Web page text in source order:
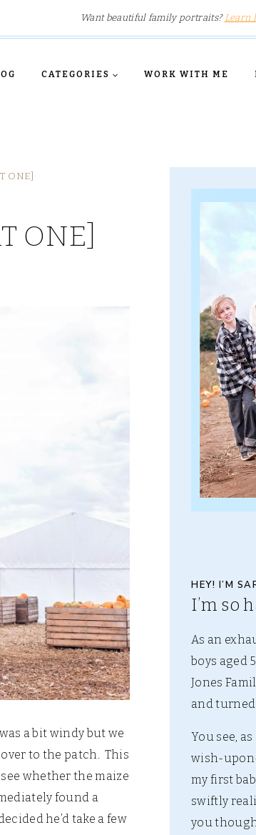
Want beautiful family portraits? Learn
CATEGORIES WORK WITH ME
ONE]
ONE]
a bit windy but we
to the patch. This
whether the maize
found a
he’d take a few
HEY! I’M
I’m so
As an
boys aged
Jones
and
You see,
wish-
my first
swiftly
you